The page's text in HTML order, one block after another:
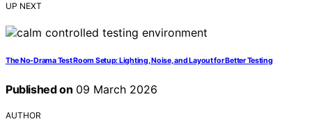
UP NEXT
The No-Drama Test Room Setup: Lighting, Noise, and Layout for Better Testing
Published on 09 March 2026
AUTHOR